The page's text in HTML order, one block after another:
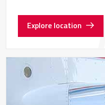
Explore location